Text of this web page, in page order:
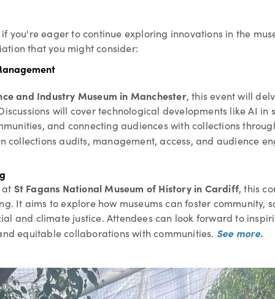
if you're eager to continue exploring innovations in the
that you might consider:
and Industry Museum in Manchester, this event will
will cover technological developments like AI
and connecting audiences with collections
collections audits, management, access, and audience
St Fagans National Museum of History in Cardiff, this
It aims to explore how museums can foster community,
and climate justice. Attendees can look forward to
equitable collaborations with communities. See more.